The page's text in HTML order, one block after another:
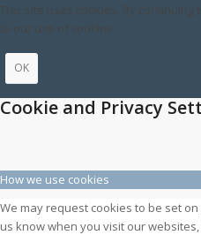
This site uses cookies. By
to our use of cookies.
OK
Cookie and Privacy
How we use cookies
We may request cookies to be set
us know when you visit our